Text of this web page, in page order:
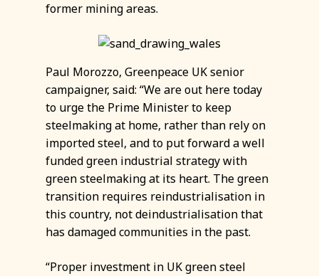
former mining areas.
Paul Morozzo, Greenpeace UK senior
campaigner, said: “We are out here today
to urge the Prime Minister to keep
steelmaking at home, rather than rely on
imported steel, and to put forward a well
funded green industrial strategy with
green steelmaking at its heart. The green
transition requires reindustrialisation in
this country, not deindustrialisation that
has damaged communities in the past.
“Proper investment in UK green steel